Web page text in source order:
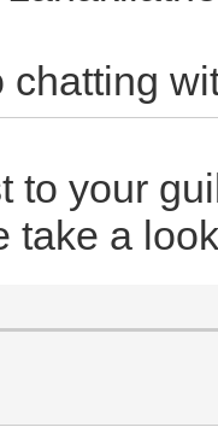
chatting
to your
take a